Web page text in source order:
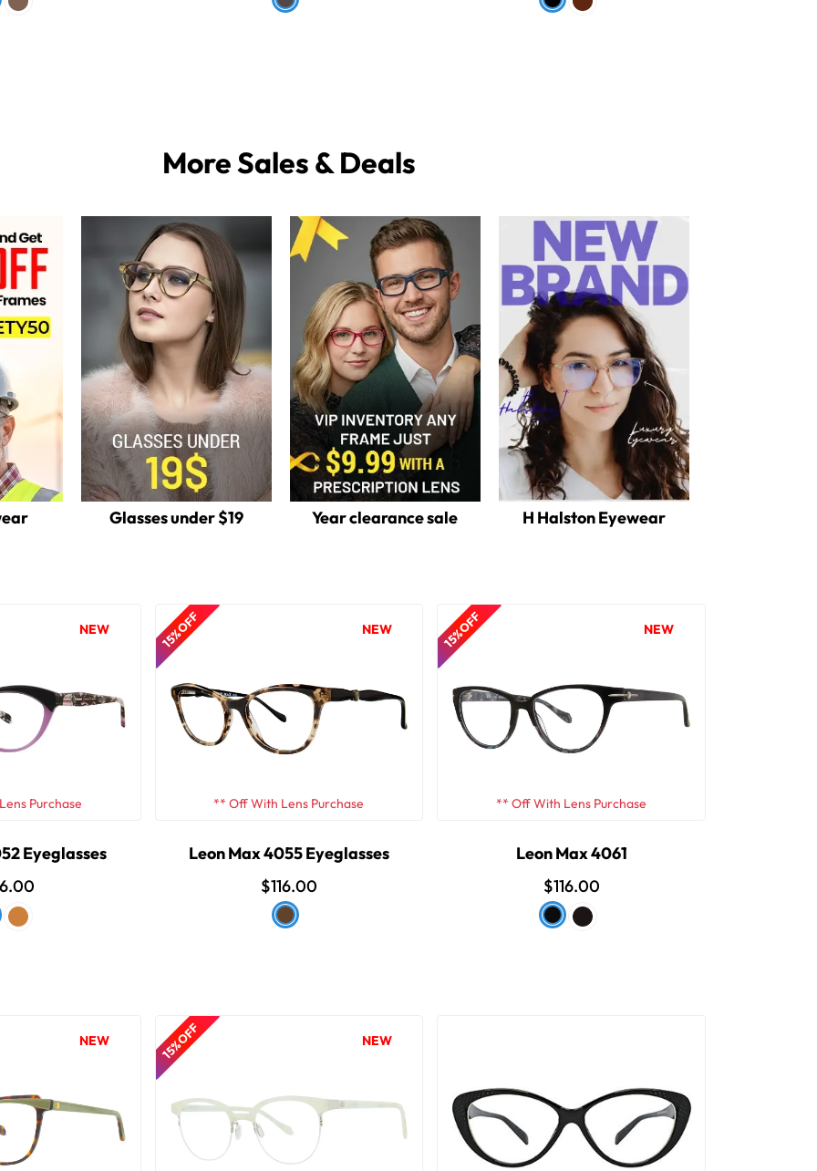
More Sales & Deals
Glasses under $19 Year clearance sale H Halston Eyewear
NEW
Purchase
Eyeglasses
15% OFF NEW
** Off With Lens Purchase
Leon Max 4055 Eyeglasses
$116.00
15% OFF NEW
** Off With Lens Purchase
Leon Max 4061
$116.00
NEW 15% OFF NEW